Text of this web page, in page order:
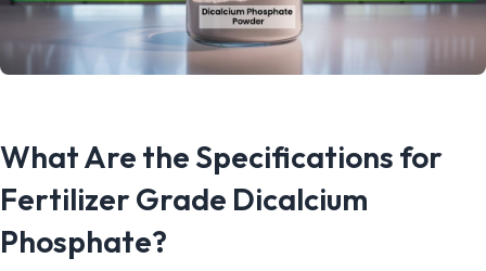
What Are the Specifications for
Fertilizer Grade Dicalcium
Phosphate?